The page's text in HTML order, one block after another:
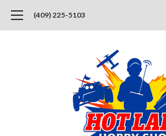
(409) 225-5103